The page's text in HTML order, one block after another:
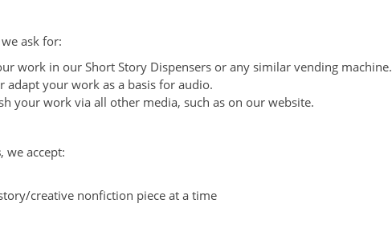
we ask for:
work in our Short Story Dispensers or any similar vending machine.
adapt your work as a basis for audio.
your work via all other media, such as on our website.
, we accept:
creative nonfiction piece at a time